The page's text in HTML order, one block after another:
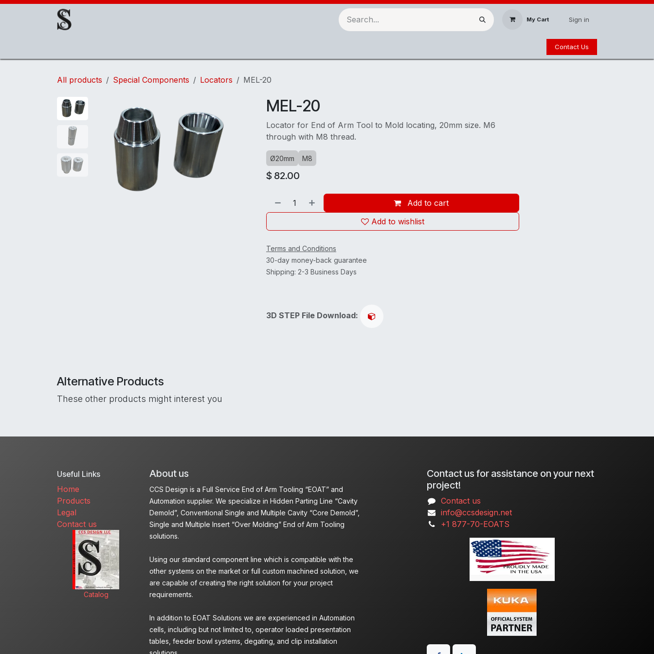
Skip to Content
My Cart Sign in
Contact Us
All products Special Components Locators MEL-20
MEL-20
Locator for End of Arm Tool to Mold locating, 20mm size. M6
through with M8 thread.
Ø20mm M8
$ 82.00
Add to cart
Add to wishlist
Terms and Conditions
30-day money-back guarantee
Shipping: 2-3 Business Days
3D STEP File Download:
Alternative Products
These other products might interest you
Useful Links
Home
Products
Legal
Contact us
Catalog
About us
CCS Design is a Full Service End of Arm Tooling “EOAT” and
Automation supplier. We specialize in Hidden Parting Line “Cavity
Demold”, Conventional Single and Multiple Cavity “Core Demold”,
Single and Multiple Insert “Over Molding” End of Arm Tooling
solutions.
Using our standard component line which is compatible with the
other systems on the market or full custom machined solution, we
are capable of creating the right solution for your project
requirements.
In addition to EOAT Solutions we are experienced in Automation
cells, including but not limited to, operator loaded presentation
tables, feeder bowl systems, degating, and clip installation
Contact us for assistance on your next
project!
Contact us
info@ccsdesign.net
+1 877-70-EOATS